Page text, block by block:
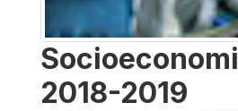
2018-2019